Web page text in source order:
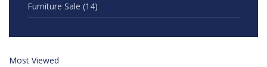
Furniture Sale (14)
Most Viewed